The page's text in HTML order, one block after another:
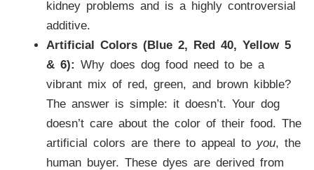
kidney problems and is a highly controversial
additive.
Artificial Colors (Blue 2, Red 40, Yellow 5
& 6): Why does dog food need to be a
vibrant mix of red, green, and brown kibble?
The answer is simple: it doesn’t. Your dog
doesn’t care about the color of their food. The
artificial colors are there to appeal to you, the
human buyer. These dyes are derived from